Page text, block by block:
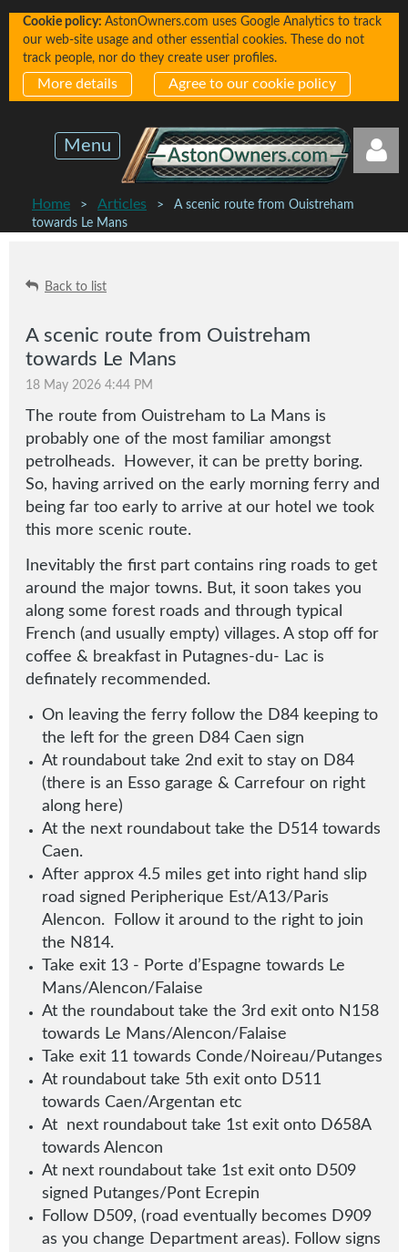
Cookie policy: AstonOwners.com uses Google Analytics to track
our web-site usage and other essential cookies. These do not
track people, nor do they create user profiles.
More details Agree to our cookie policy
Menu
Home Articles
A scenic route from Ouistreham
towards Le Mans
Back to list
A scenic route from Ouistreham
towards Le Mans
The route from Ouistreham to La Mans is
probably one of the most familiar amongst
petrolheads. However, it can be pretty boring.
So, having arrived on the early morning ferry and
being far too early to arrive at our hotel we took
this more scenic route.
Inevitably the first part contains ring roads to get
around the major towns. But, it soon takes you
along some forest roads and through typical
French (and usually empty) villages. A stop off for
coffee & breakfast in Putagnes-du- Lac is
definately recommended.
On leaving the ferry follow the D84 keeping to
the left for the green D84 Caen sign
At roundabout take 2nd exit to stay on D84
(there is an Esso garage & Carrefour on right
along here)
At the next roundabout take the D514 towards
Caen.
After approx 4.5 miles get into right hand slip
road signed Peripherique Est/A13/Paris
Alencon. Follow it around to the right to join
the N814.
Take exit 13 - Porte d’Espagne towards Le
Mans/Alencon/Falaise
At the roundabout take the 3rd exit onto N158
towards Le Mans/Alencon/Falaise
Take exit 11 towards Conde/Noireau/Putanges
At roundabout take 5th exit onto D511
towards Caen/Argentan etc
At next roundabout take 1st exit onto D658A
towards Alencon
At next roundabout take 1st exit onto D509
signed Putanges/Pont Ecrepin
Follow D509, (road eventually becomes D909
as you change Department areas). Follow signs